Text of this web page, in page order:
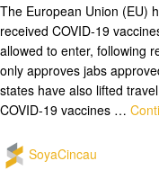
The European Union (EU)
received COVID-19
allowed to enter, following
only approves jabs
states have also lifted
COVID-19 vaccines …
SoyaCincau